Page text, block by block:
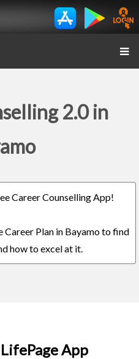
2.0 in
Career Counselling App!
Career Plan in Bayamo to find
how to excel at it.
App